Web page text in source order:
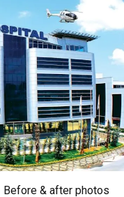
Before & after photos